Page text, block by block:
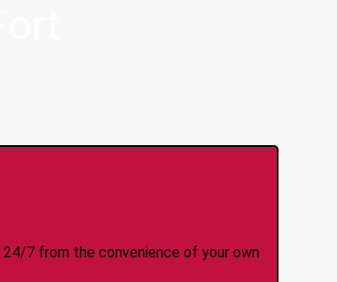
24/7 from the convenience of your own